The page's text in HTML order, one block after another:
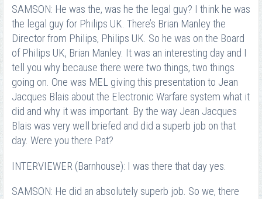
SAMSON: He was the, was he the legal guy? I think he was
the legal guy for Philips UK. There’s Brian Manley the
Director from Philips, Philips UK. So he was on the Board
of Philips UK, Brian Manley. It was an interesting day and I
tell you why because there were two things, two things
going on. One was MEL giving this presentation to Jean
Jacques Blais about the Electronic Warfare system what it
did and why it was important. By the way Jean Jacques
Blais was very well briefed and did a superb job on that
day. Were you there Pat?
INTERVIEWER (Barnhouse): I was there that day yes.
SAMSON: He did an absolutely superb job. So we, there